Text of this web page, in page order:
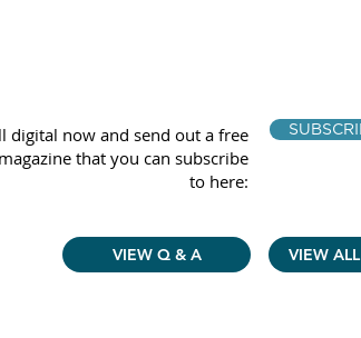
digital now and send out a free
that you can subscribe
to here:
VIEW Q & A VIEW